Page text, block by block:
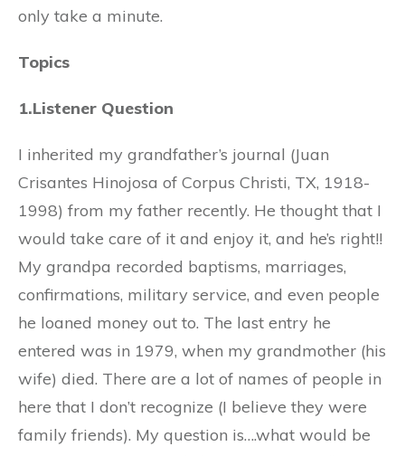
only take a minute.
Topics
1.Listener Question
I inherited my grandfather’s journal (Juan
Crisantes Hinojosa of Corpus Christi, TX, 1918-
1998) from my father recently. He thought that I
would take care of it and enjoy it, and he’s right!!
My grandpa recorded baptisms, marriages,
confirmations, military service, and even people
he loaned money out to. The last entry he
entered was in 1979, when my grandmother (his
wife) died. There are a lot of names of people in
here that I don’t recognize (I believe they were
family friends). My question is….what would be